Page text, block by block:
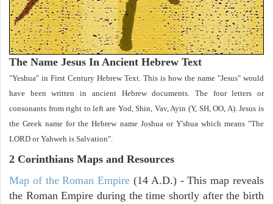
The Name Jesus In Ancient Hebrew Text
"Yeshua" in First Century Hebrew Text. This is how the name "Jesus" would
have been written in ancient Hebrew documents. The four letters or
consonants from right to left are Yod, Shin, Vav, Ayin (Y, SH, OO, A). Jesus is
the Greek name for the Hebrew name Joshua or Y'shua which means "The
LORD or Yahweh is Salvation".
2 Corinthians Maps and Resources
Map of the Roman Empire (14 A.D.) - This map reveals
the Roman Empire during the time shortly after the birth